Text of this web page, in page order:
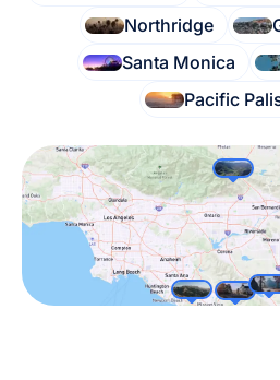
Northridge
Santa Monica
Pacific